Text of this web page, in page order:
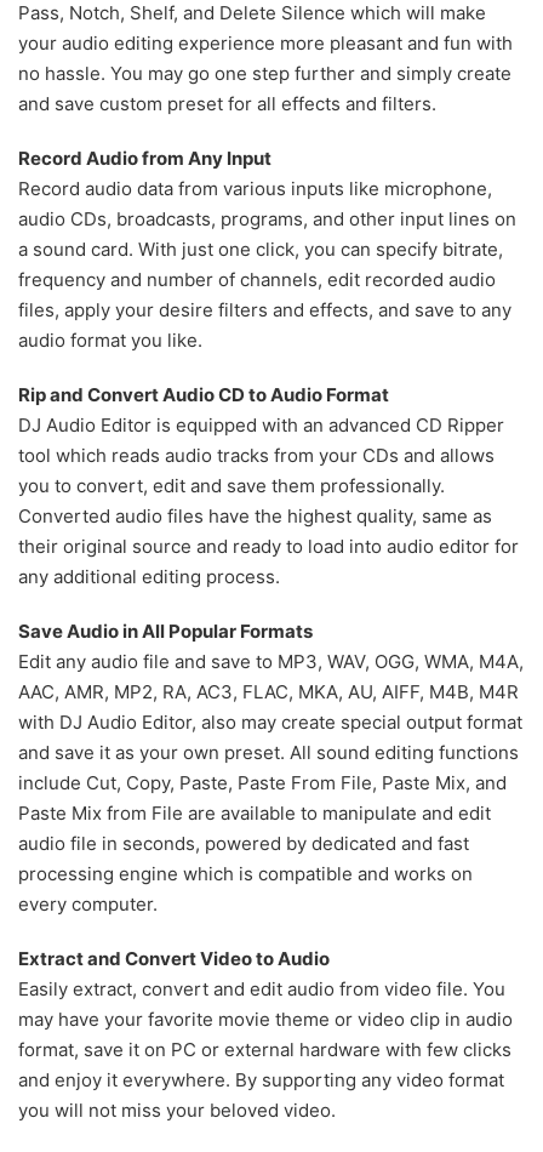
Pass, Notch, Shelf, and Delete Silence which will make
your audio editing experience more pleasant and fun with
no hassle. You may go one step further and simply create
and save custom preset for all effects and filters.
Record Audio from Any Input
Record audio data from various inputs like microphone,
audio CDs, broadcasts, programs, and other input lines on
a sound card. With just one click, you can specify bitrate,
frequency and number of channels, edit recorded audio
files, apply your desire filters and effects, and save to any
audio format you like.
Rip and Convert Audio CD to Audio Format
DJ Audio Editor is equipped with an advanced CD Ripper
tool which reads audio tracks from your CDs and allows
you to convert, edit and save them professionally.
Converted audio files have the highest quality, same as
their original source and ready to load into audio editor for
any additional editing process.
Save Audio in All Popular Formats
Edit any audio file and save to MP3, WAV, OGG, WMA, M4A,
AAC, AMR, MP2, RA, AC3, FLAC, MKA, AU, AIFF, M4B, M4R
with DJ Audio Editor, also may create special output format
and save it as your own preset. All sound editing functions
include Cut, Copy, Paste, Paste From File, Paste Mix, and
Paste Mix from File are available to manipulate and edit
audio file in seconds, powered by dedicated and fast
processing engine which is compatible and works on
every computer.
Extract and Convert Video to Audio
Easily extract, convert and edit audio from video file. You
may have your favorite movie theme or video clip in audio
format, save it on PC or external hardware with few clicks
and enjoy it everywhere. By supporting any video format
you will not miss your beloved video.